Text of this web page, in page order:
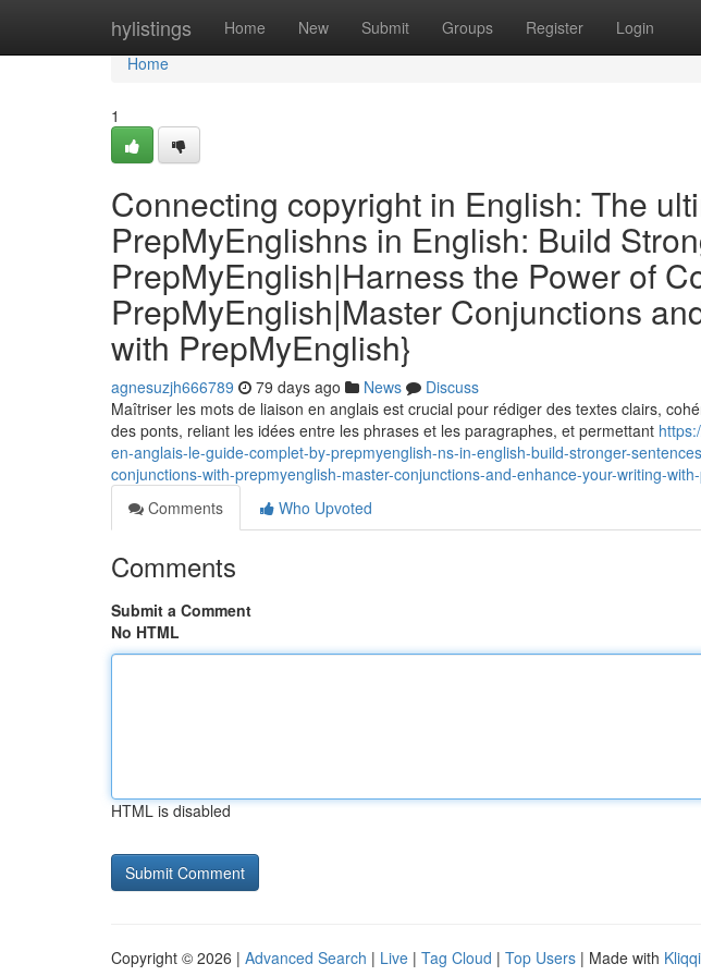
hylistings Home New Submit Groups Register Login
Home
Home
1
Connecting copyright in English: The
PrepMyEnglishns in English: Build
PrepMyEnglish|Harness the Power of
PrepMyEnglish|Master Conjunctions
with PrepMyEnglish}
agnesuzjh666789 79 days ago News
Discuss
Maîtriser les mots de liaison en anglais est crucial pour rédiger des textes clairs,
des ponts, reliant les idées entre les phrases et les paragraphes, et permettant
en-anglais-le-guide-complet-by-prepmyenglish-ns-in-english-build-stronger-
conjunctions-with-prepmyenglish-master-conjunctions-and-enhance-your-writing-
Comments
Who Upvoted
Comments
Submit a Comment
No HTML
HTML is disabled
Copyright © 2026 | Advanced Search | Live | Tag Cloud | Top Users | Made with